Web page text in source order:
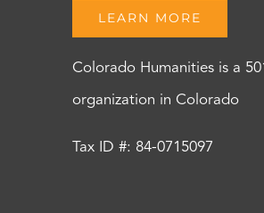
LEARN MORE
Colorado Humanities is a
organization in Colorado
Tax ID #: 84-0715097